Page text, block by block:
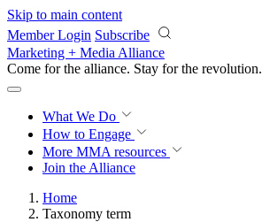
Skip to main content
Member Login Subscribe
Marketing + Media Alliance
Come for the alliance. Stay for the revolution.
What We Do
How to Engage
More MMA resources
Join the Alliance
Home
Taxonomy term